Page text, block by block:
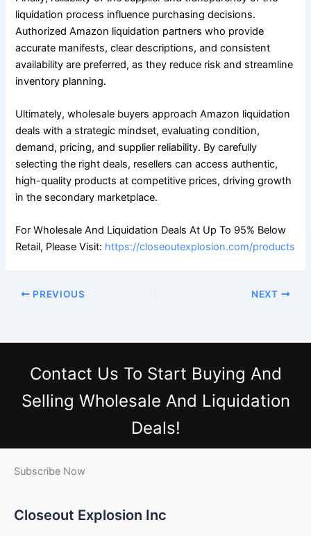
liquidation process influence purchasing decisions.
Authorized Amazon liquidation partners who provide
accurate manifests, clear descriptions, and consistent
availability are preferred, as they reduce risk and streamline
inventory planning.
Ultimately, wholesale buyers approach Amazon liquidation
deals with a strategic mindset, evaluating condition,
demand, pricing, and supplier reliability. By carefully
selecting the right deals, resellers can access authentic,
high-quality products at competitive prices, driving growth
in the secondary marketplace.
For Wholesale And Liquidation Deals At Up To 95% Below
Retail, Please Visit: https://closeoutexplosion.com/products
PREVIOUS NEXT
Contact Us To Start Buying And
Selling Wholesale And Liquidation
Deals!
Subscribe Now
Closeout Explosion Inc